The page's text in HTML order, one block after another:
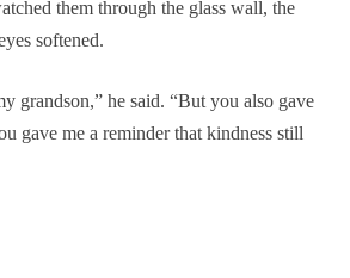
them through the glass wall, the
softened.
grandson,” he said. “But you also gave
gave me a reminder that kindness still